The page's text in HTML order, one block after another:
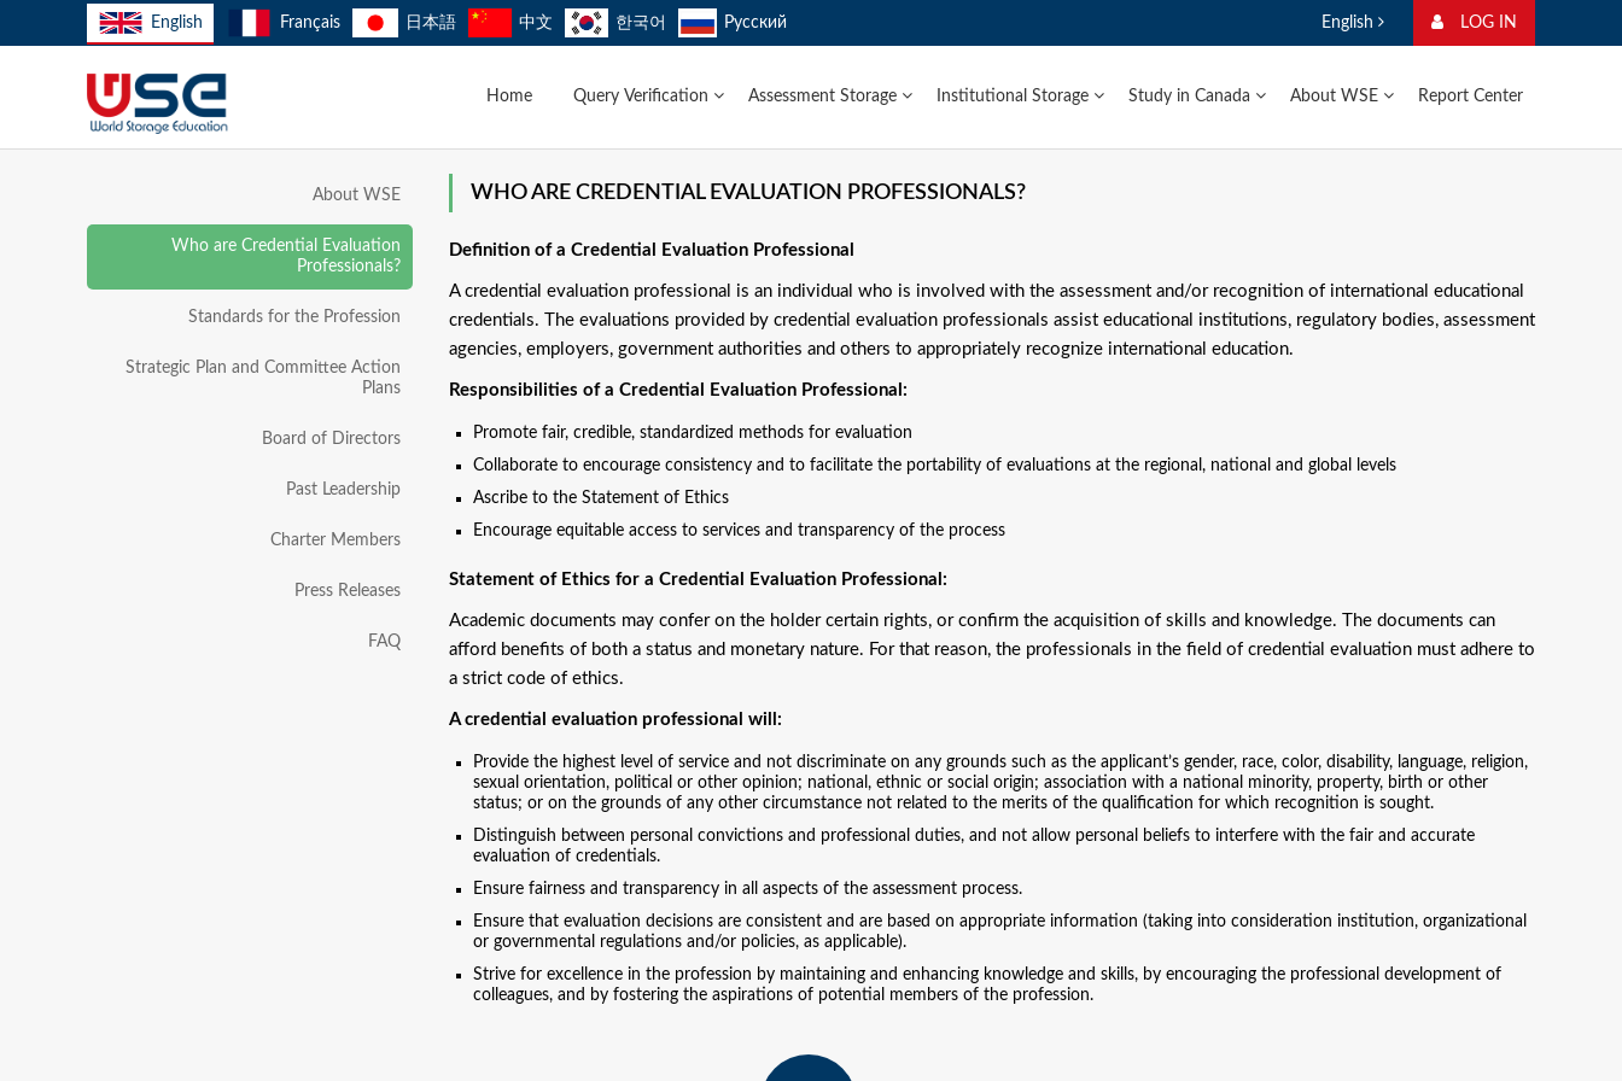
English Français 日本語 中文 한국어 Русский LOG IN
English
Home Query Verification Assessment Storage Institutional Storage Study in Canada About WSE Report Center
About WSE
Who are Credential Evaluation
Professionals?
Standards for the Profession
Strategic Plan and Committee Action
Plans
Board of Directors
Past Leadership
Charter Members
Press Releases
FAQ
WHO ARE CREDENTIAL EVALUATION PROFESSIONALS?
Definition of a Credential Evaluation Professional
A credential evaluation professional is an individual who is involved with the assessment and/or recognition of international educational
credentials. The evaluations provided by credential evaluation professionals assist educational institutions, regulatory bodies, assessment
agencies, employers, government authorities and others to appropriately recognize international education.
Responsibilities of a Credential Evaluation Professional:
Promote fair, credible, standardized methods for evaluation
Collaborate to encourage consistency and to facilitate the portability of evaluations at the regional, national and global levels
Ascribe to the Statement of Ethics
Encourage equitable access to services and transparency of the process
Statement of Ethics for a Credential Evaluation Professional:
Academic documents may confer on the holder certain rights, or confirm the acquisition of skills and knowledge. The documents can
afford benefits of both a status and monetary nature. For that reason, the professionals in the field of credential evaluation must adhere to
a strict code of ethics.
A credential evaluation professional will:
Provide the highest level of service and not discriminate on any grounds such as the applicant’s gender, race, color, disability, language, religion,
sexual orientation, political or other opinion; national, ethnic or social origin; association with a national minority, property, birth or other
status; or on the grounds of any other circumstance not related to the merits of the qualification for which recognition is sought.
Distinguish between personal convictions and professional duties, and not allow personal beliefs to interfere with the fair and accurate
evaluation of credentials.
Ensure fairness and transparency in all aspects of the assessment process.
Ensure that evaluation decisions are consistent and are based on appropriate information (taking into consideration institution, organizational
or governmental regulations and/or policies, as applicable).
Strive for excellence in the profession by maintaining and enhancing knowledge and skills, by encouraging the professional development of
colleagues, and by fostering the aspirations of potential members of the profession.